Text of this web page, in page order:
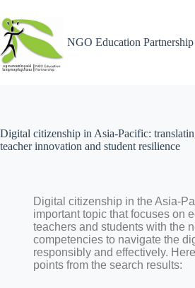
NGO Education Partnership
Digital citizenship in Asia-Pacific:
teacher innovation and student resilience
Digital citizenship in the Asia-
important topic that focuses on
teachers and students with the
competencies to navigate the
responsibly and effectively.
points from the search results: